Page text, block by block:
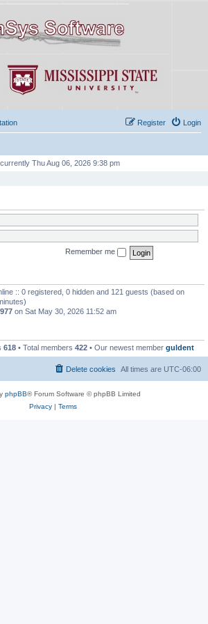
Login
Register
Thu Aug 06, 2026 9:38 pm
Remember me
:: 0 registered, 0 hidden and 121 guests (based on
on Sat May 30, 2026 11:52 am
618 • Total members 422 • Our newest member guldent
All times are UTC-06:00
Delete cookies
phpBB® Forum Software © phpBB Limited
Privacy| Terms